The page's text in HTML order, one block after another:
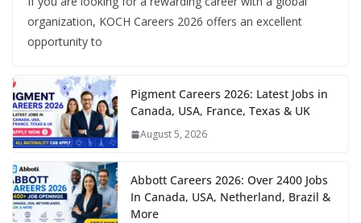
organization, KOCH Careers 2026 offers an excellent
opportunity to
Pigment Careers 2026: Latest Jobs in
Canada, USA, France, Texas & UK
August 5, 2026
Abbott Careers 2026: Over 2400 Jobs
In Canada, USA, Netherland, Brazil &
More